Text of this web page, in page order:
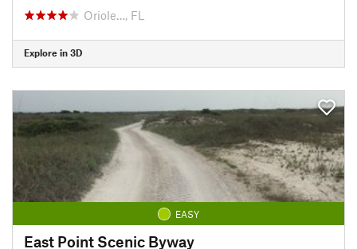
Oriole…, FL
Explore in 3D
EASY
East Point Scenic Byway